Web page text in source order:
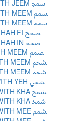
ARABIC LIGATURE SEEN WITH MEEM WITH JEEM ﵡ
ARABIC LIGATURE SEEN WITH MEEM WITH MEEM ﵢ
ARABIC LIGATURE SEEN WITH MEEM WITH MEEM ﵣ
ARABIC LIGATURE SAD WITH HAH WITH HAH FI ﵤ
ARABIC LIGATURE SAD WITH HAH WITH HAH IN ﵥ
ARABIC LIGATURE SAD WITH MEEM WITH MEEM ﵦ
ARABIC LIGATURE SHEEN WITH HAH WITH MEEM ﵧ
ARABIC LIGATURE SHEEN WITH HAH WITH MEEM ﵨ
ARABIC LIGATURE SHEEN WITH JEEM WITH YEH ﵩ
ARABIC LIGATURE SHEEN WITH MEEM WITH KHA ﵪ
ARABIC LIGATURE SHEEN WITH MEEM WITH KHA ﵫ
ARABIC LIGATURE SHEEN WITH MEEM WITH MEE ﵬ